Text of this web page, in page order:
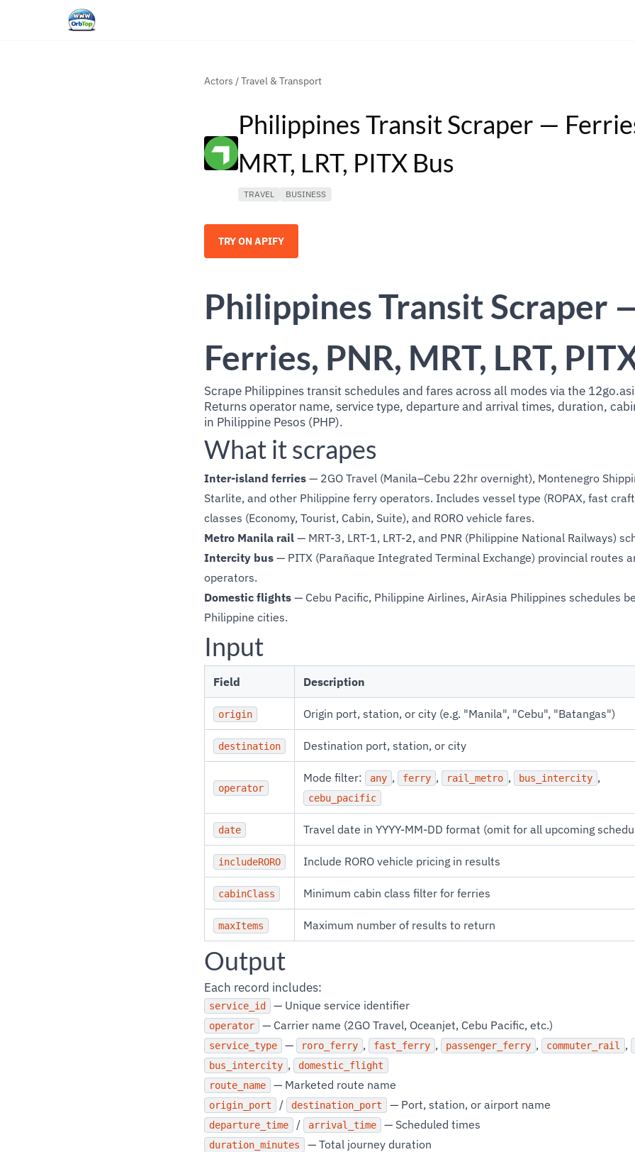
Actors /Travel & Transport
Philippines Transit Scraper —
MRT, LRT, PITX Bus
TRAVEL BUSINESS
TRY ON APIFY
Philippines Transit Scraper
Ferries, PNR, MRT, LRT,
Scrape Philippines transit schedules and fares across all modes via the
Returns operator name, service type, departure and arrival times, duration,
in Philippine Pesos (PHP).
What it scrapes
Inter-island ferries — 2GO Travel (Manila–Cebu 22hr overnight), Montenegro
Starlite, and other Philippine ferry operators. Includes vessel type (ROPAX, fast
classes (Economy, Tourist, Cabin, Suite), and RORO vehicle fares.
Metro Manila rail — MRT-3, LRT-1, LRT-2, and PNR (Philippine National Railways)
Intercity bus — PITX (Parañaque Integrated Terminal Exchange) provincial routes
operators.
Domestic flights — Cebu Pacific, Philippine Airlines, AirAsia Philippines schedules
Philippine cities.
Input
Field Description
origin Origin port, station, or city (e.g. "Manila", "Cebu", "Batangas")
destination Destination port, station, or city
operator
Mode filter: any , ferry , rail_metro , bus_intercity ,
cebu_pacific
date Travel date in YYYY-MM-DD format (omit for all upcoming
includeRORO Include RORO vehicle pricing in results
cabinClass Minimum cabin class filter for ferries
maxItems Maximum number of results to return
Output
Each record includes:
service_id — Unique service identifier
operator — Carrier name (2GO Travel, Oceanjet, Cebu Pacific, etc.)
service_type — roro_ferry , fast_ferry , passenger_ferry , commuter_rail ,
bus_intercity ,
domestic_flight
route_name
— Marketed route name
origin_port / destination_port — Port, station, or airport name
departure_time / arrival_time — Scheduled times
duration_minutes — Total journey duration